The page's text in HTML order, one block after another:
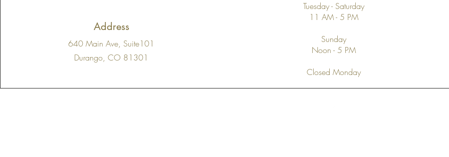
Address
640 Main Ave, Suite101
Durango, CO 81301
Tuesday - Saturday
11 AM - 5 PM
Sunday
Noon - 5 PM
Closed Monday